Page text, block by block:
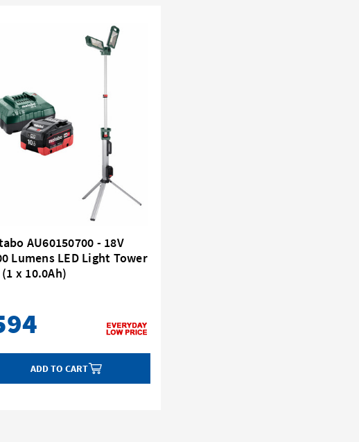
AU60150700 - 18V
Lumens LED Light Tower
x 10.0Ah)
ADD TO CART